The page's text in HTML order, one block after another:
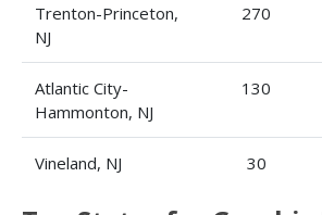
Trenton-Princeton,
NJ
270
Atlantic City-
Hammonton, NJ
130
Vineland, NJ 30